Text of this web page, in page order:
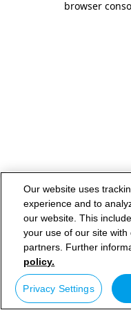
browser
Our website uses
experience and to
our website. This
your use of our site
partners. Further
policy.
Privacy Settings